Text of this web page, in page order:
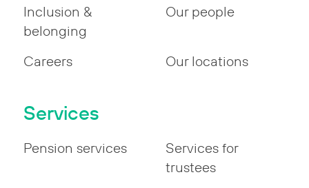
Inclusion &
belonging
Our people
Careers Our locations
Services
Pension services
Services for
trustees